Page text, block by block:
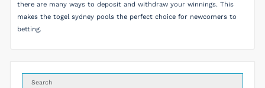
there are many ways to deposit and withdraw your winnings. This
makes the togel sydney pools the perfect choice for newcomers to
betting.